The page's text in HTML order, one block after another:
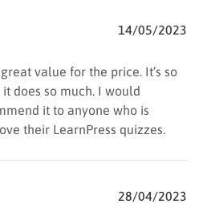
14/05/2023
value for the price. It’s so
does so much. I would
it to anyone who is
their LearnPress quizzes.
28/04/2023